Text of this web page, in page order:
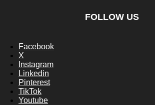
FOLLOW US
Facebook
X
Instagram
Linkedin
Pinterest
TikTok
Youtube